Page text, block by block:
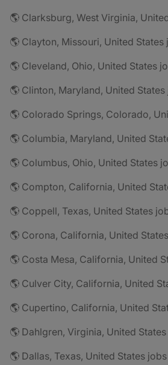
🌎 Clarksburg, West Virginia,
🌎 Clayton, Missouri, United States
🌎 Cleveland, Ohio, United States
🌎 Clinton, Maryland, United States
🌎 Colorado Springs, Colorado,
🌎 Columbia, Maryland, United
🌎 Columbus, Ohio, United States
🌎 Compton, California, United
🌎 Coppell, Texas, United States
🌎 Corona, California, United
🌎 Costa Mesa, California, United
🌎 Culver City, California, United
🌎 Cupertino, California, United
🌎 Dahlgren, Virginia, United
🌎 Dallas, Texas, United States jobs